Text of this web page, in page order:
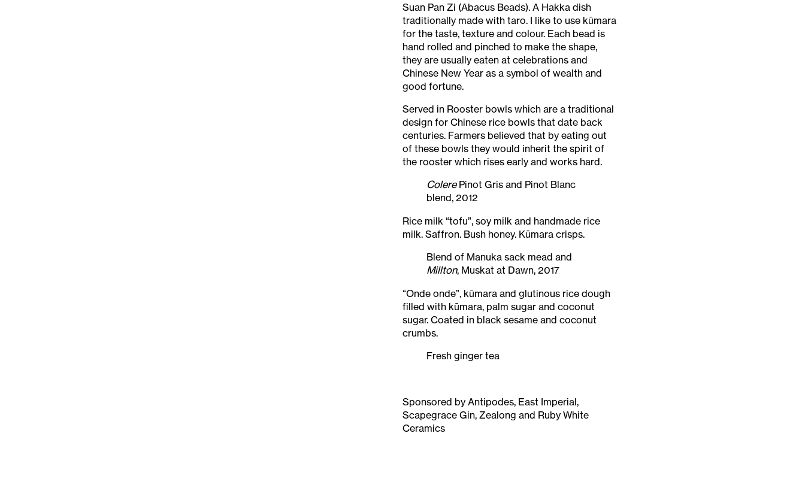
Suan Pan Zi (Abacus Beads). A Hakka dish
traditionally made with taro. I like to use kūmara
for the taste, texture and colour. Each bead is
hand rolled and pinched to make the shape,
they are usually eaten at celebrations and
Chinese New Year as a symbol of wealth and
good fortune.
Served in Rooster bowls which are a traditional
design for Chinese rice bowls that date back
centuries. Farmers believed that by eating out
of these bowls they would inherit the spirit of
the rooster which rises early and works hard.
ColerePinot Gris and Pinot Blanc
blend, 2012
Rice milk “tofu”, soy milk and handmade rice
milk. Saffron. Bush honey. Kūmara crisps.
Blend of Manuka sack mead and
Millton, Muskat at Dawn, 2017
“Onde onde”, kūmara and glutinous rice dough
filled with kūmara, palm sugar and coconut
sugar. Coated in black sesame and coconut
crumbs.
Fresh ginger tea
Sponsored by Antipodes, East Imperial,
Scapegrace Gin, Zealong and Ruby White
Ceramics